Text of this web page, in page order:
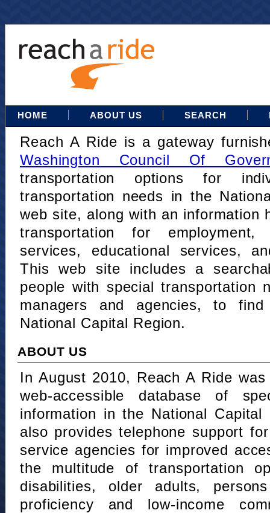
HOME ABOUT US SEARCH
Reach A Ride is a gateway
Washington Council Of
transportation options for
transportation needs in the
web site, along with an information
transportation for
services, educational services,
This web site includes a
people with special transportation
managers and agencies, to
National Capital Region.
ABOUT US
In August 2010, Reach A Ride
web-accessible database of
information in the National Capital
also provides telephone support
service agencies for improved
the multitude of transportation
disabilities, older adults,
proficiency and low-income